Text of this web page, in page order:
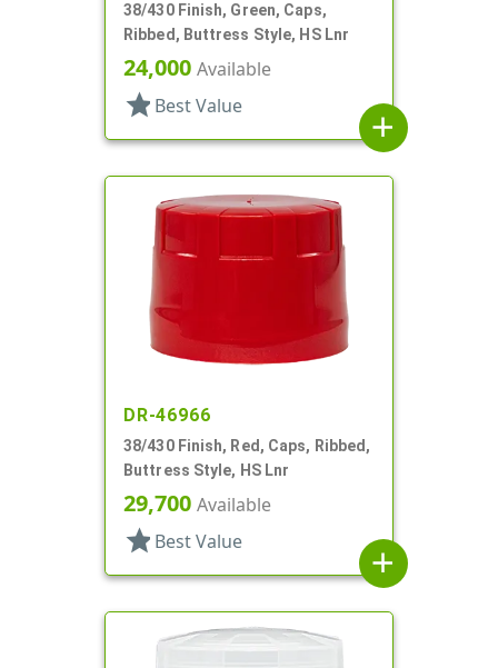
38/430 Finish, Green, Caps,
Ribbed, Buttress Style, HS Lnr
24,000 Available
star Best Value
add
DR-46966
38/430 Finish, Red, Caps, Ribbed,
Buttress Style, HS Lnr
29,700 Available
star Best Value
add